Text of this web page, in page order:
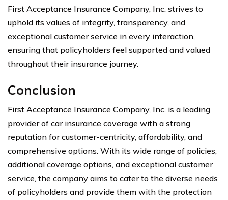
First Acceptance Insurance Company, Inc. strives to
uphold its values of integrity, transparency, and
exceptional customer service in every interaction,
ensuring that policyholders feel supported and valued
throughout their insurance journey.
Conclusion
First Acceptance Insurance Company, Inc. is a leading
provider of car insurance coverage with a strong
reputation for customer-centricity, affordability, and
comprehensive options. With its wide range of policies,
additional coverage options, and exceptional customer
service, the company aims to cater to the diverse needs
of policyholders and provide them with the protection